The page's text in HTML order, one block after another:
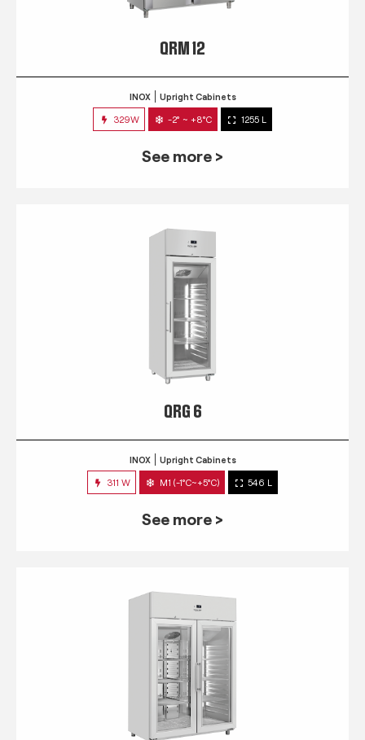
QRM 12
INOX Upright Cabinets
329W -2° ~ +8°C 1255 L
See more >
QRG 6
INOX Upright Cabinets
311 W M1 (-1°C~+5°C) 546 L
See more >